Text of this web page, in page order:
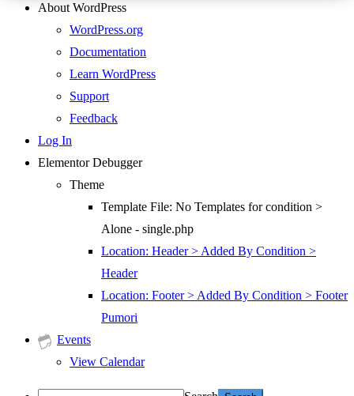
About WordPress
WordPress.org
Documentation
Learn WordPress
Support
Feedback
Log In
Elementor Debugger
Theme
Template File: No Templates for condition >
Alone - single.php
Location: Header > Added By Condition >
Header
Location: Footer > Added By Condition > Footer
Pumori
Events
View Calendar